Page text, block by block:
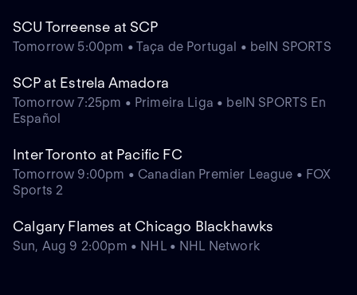
SCU Torreense at SCP
Tomorrow 5:00pm • Taça de Portugal • beIN SPORTS
SCP at Estrela Amadora
Tomorrow 7:25pm • Primeira Liga • beIN SPORTS En
Español
Inter Toronto at Pacific FC
Tomorrow 9:00pm • Canadian Premier League • FOX
Sports 2
Calgary Flames at Chicago Blackhawks
Sun, Aug 9 2:00pm • NHL • NHL Network